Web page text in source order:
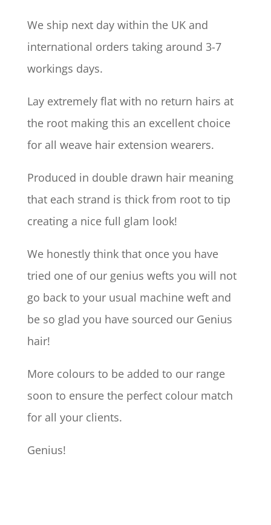
We ship next day within the UK and
international orders taking around 3-7
workings days.
Lay extremely flat with no return hairs at
the root making this an excellent choice
for all weave hair extension wearers.
Produced in double drawn hair meaning
that each strand is thick from root to tip
creating a nice full glam look!
We honestly think that once you have
tried one of our genius wefts you will not
go back to your usual machine weft and
be so glad you have sourced our Genius
hair!
More colours to be added to our range
soon to ensure the perfect colour match
for all your clients.
Genius!